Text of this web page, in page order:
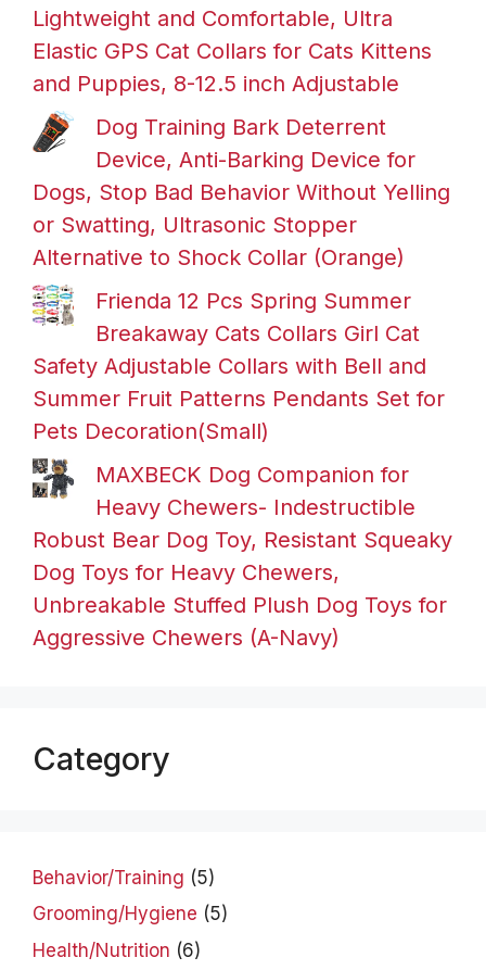
Lightweight and Comfortable, Ultra
Elastic GPS Cat Collars for Cats Kittens
and Puppies, 8-12.5 inch Adjustable
Dog Training Bark Deterrent
Device, Anti-Barking Device for
Dogs, Stop Bad Behavior Without Yelling
or Swatting, Ultrasonic Stopper
Alternative to Shock Collar (Orange)
Frienda 12 Pcs Spring Summer
Breakaway Cats Collars Girl Cat
Safety Adjustable Collars with Bell and
Summer Fruit Patterns Pendants Set for
Pets Decoration(Small)
MAXBECK Dog Companion for
Heavy Chewers- Indestructible
Robust Bear Dog Toy, Resistant Squeaky
Dog Toys for Heavy Chewers,
Unbreakable Stuffed Plush Dog Toys for
Aggressive Chewers (A-Navy)
Category
Behavior/Training (5)
Grooming/Hygiene (5)
Health/Nutrition (6)